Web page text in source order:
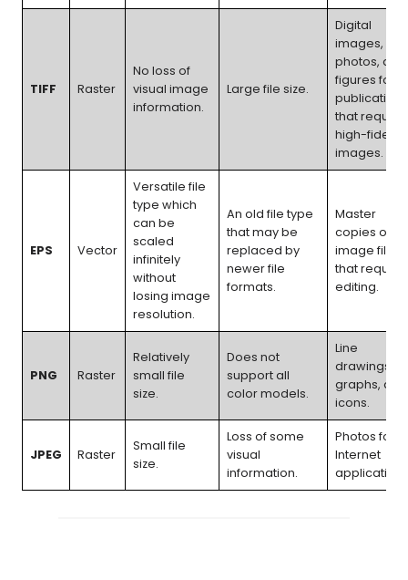
TIFF Raster
No loss of
visual image
information.
Large file size.
Digital
images,
photos, and
figures for
publications
that require
high-fidelity
images.
EPS Vector
Versatile file
type which
can be
scaled
infinitely
without
losing image
resolution.
An old file type
that may be
replaced by
newer file
formats.
Master
copies of
image files
that require
editing.
PNG Raster
Relatively
small file
size.
Does not
support all
color models.
Line
drawings,
graphs, and
icons.
JPEG Raster
Small file
size.
Loss of some
visual
information.
Photos for
Internet